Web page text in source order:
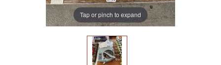
Tap or pinch to expand